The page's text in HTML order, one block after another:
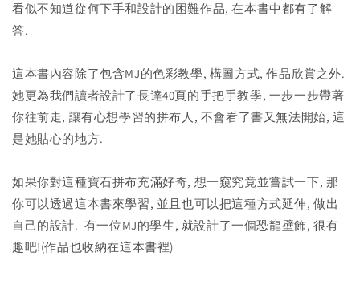
看似不知道從何下手和設計的困難作品, 在本書中都有了解
答.
這本書內容除了包含MJ的色彩教學, 構圖方式, 作品欣賞之外.
她更為我們讀者設計了長達40頁的手把手教學, 一步一步帶著
你往前走, 讓有心想學習的拼布人, 不會看了書又無法開始, 這
是她貼心的地方.
如果你對這種寶石拼布充滿好奇, 想一窺究竟並嘗試一下, 那
你可以透過這本書來學習, 並且也可以把這種方式延伸, 做出
自己的設計. 有一位MJ的學生, 就設計了一個恐龍壁飾, 很有
趣吧!(作品也收納在這本書裡)